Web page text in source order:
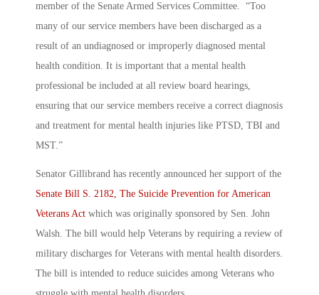
member of the Senate Armed Services Committee. “Too
many of our service members have been discharged as a
result of an undiagnosed or improperly diagnosed mental
health condition. It is important that a mental health
professional be included at all review board hearings,
ensuring that our service members receive a correct diagnosis
and treatment for mental health injuries like PTSD, TBI and
MST.”
Senator Gillibrand has recently announced her support of the
Senate Bill S. 2182, The Suicide Prevention for American
Veterans Act which was originally sponsored by Sen. John
Walsh. The bill would help Veterans by requiring a review of
military discharges for Veterans with mental health disorders.
The bill is intended to reduce suicides among Veterans who